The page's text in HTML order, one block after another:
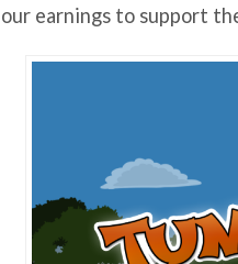
our earnings to support